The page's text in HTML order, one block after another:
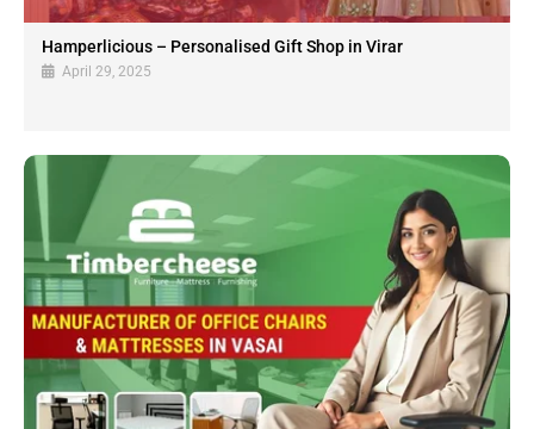
Hamperlicious – Personalised Gift Shop in Virar
April 29, 2025